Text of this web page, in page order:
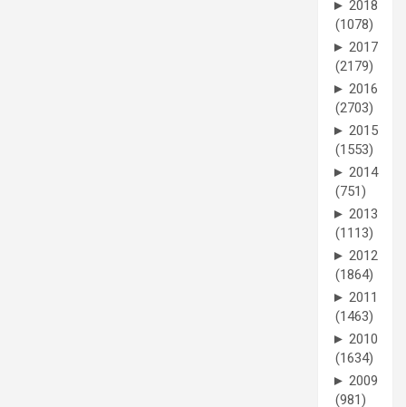
► 2018
(1078)
► 2017
(2179)
► 2016
(2703)
► 2015
(1553)
► 2014
(751)
► 2013
(1113)
► 2012
(1864)
► 2011
(1463)
► 2010
(1634)
► 2009
(981)